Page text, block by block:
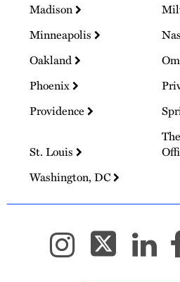
Madison
Minneapolis
Oakland
Phoenix
Providence
St. Louis
Washington, DC